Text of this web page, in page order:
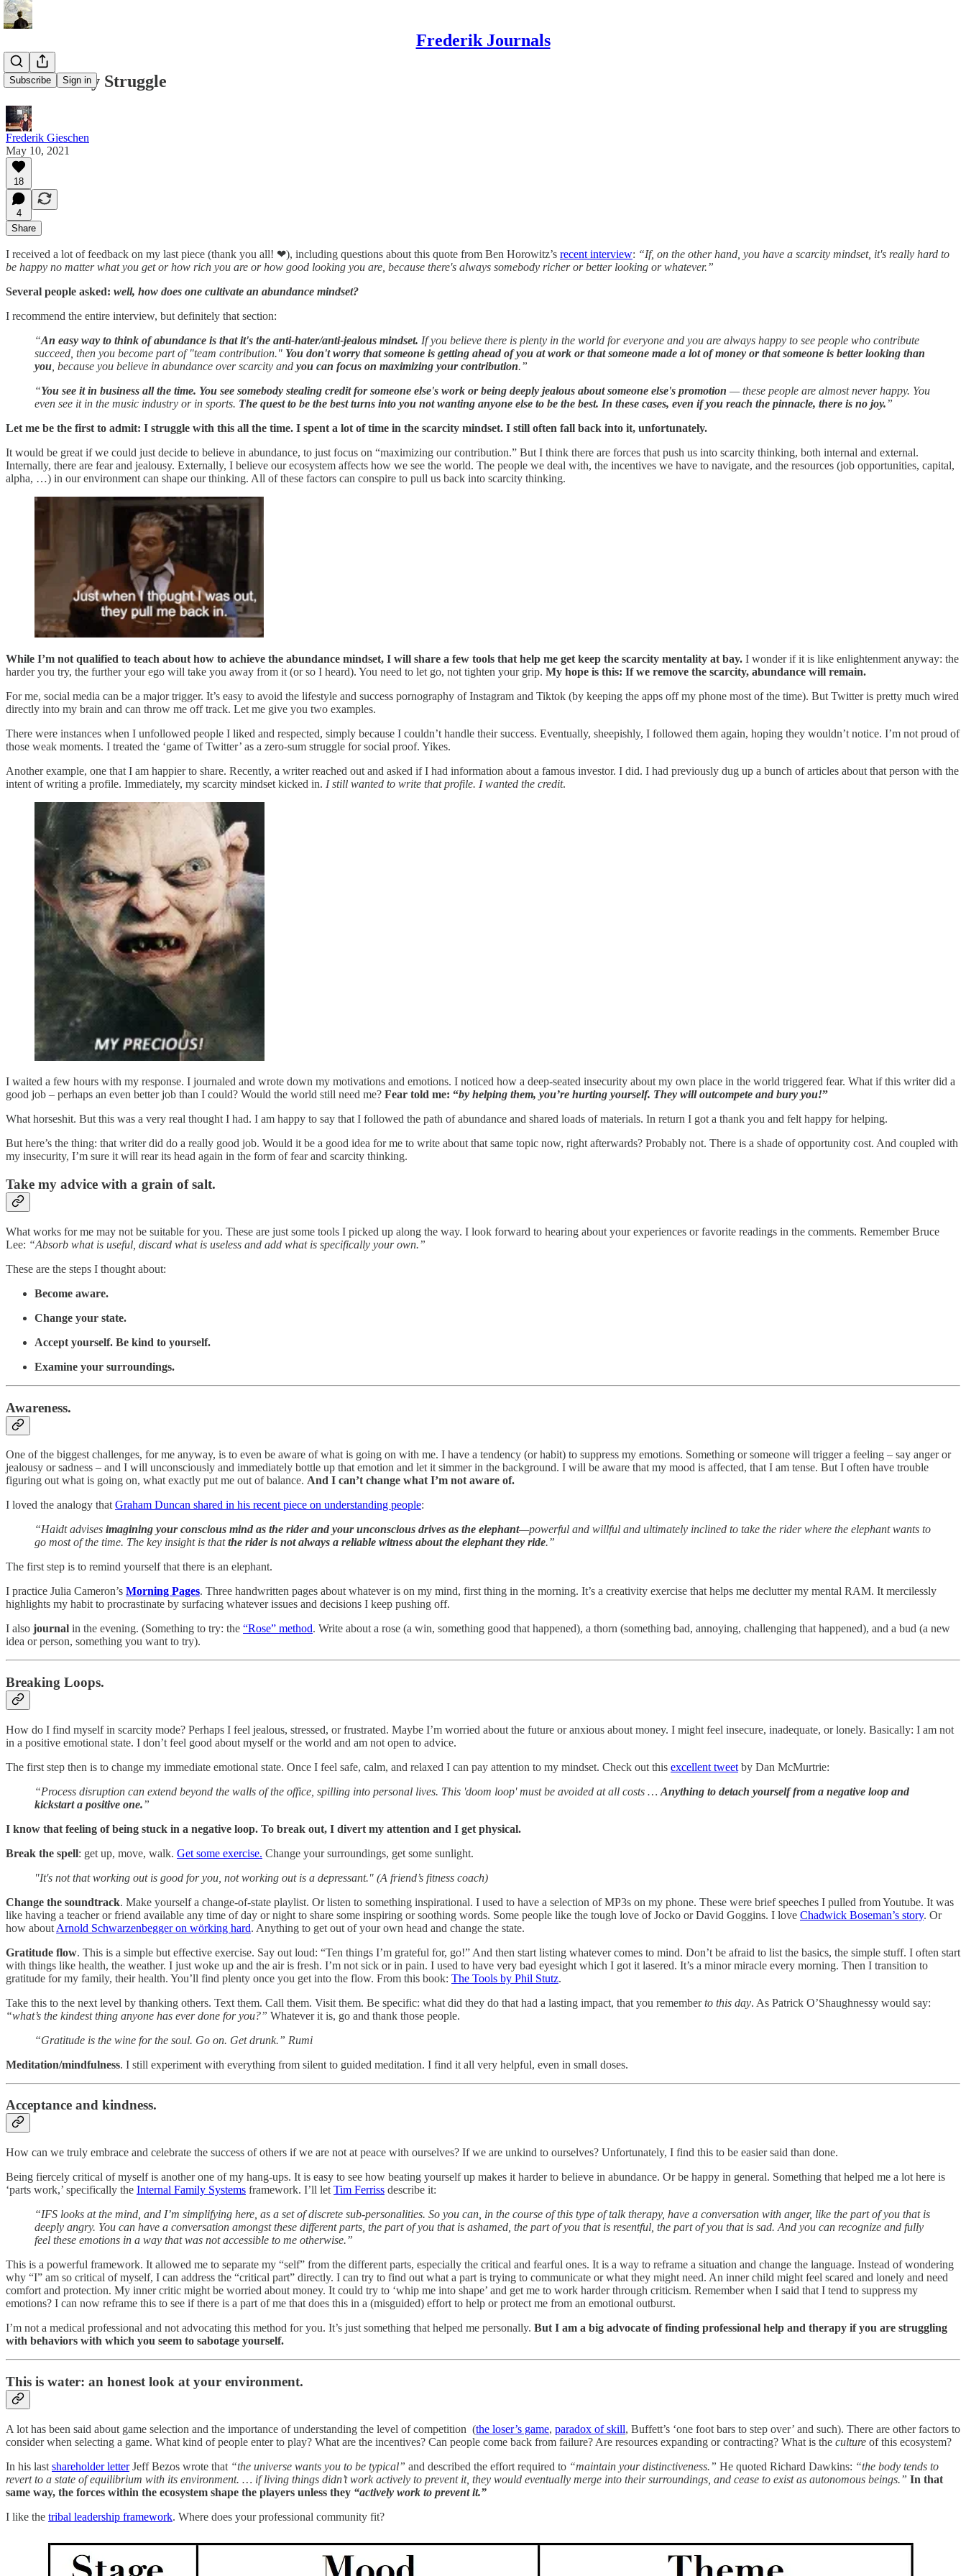
Frederik Journals
Subscribe Sign in
The Scarcity Struggle
Frederik Gieschen
May 10, 2021
18
4
Share
I received a lot of feedback on my last piece (thank you all! ❤), including questions about this quote from Ben Horowitz’s recent interview: “If, on the other hand, you have a scarcity mindset, it's really hard to
be happy no matter what you get or how rich you are or how good looking you are, because there's always somebody richer or better looking or whatever.”
Several people asked: well, how does one cultivate an abundance mindset?
I recommend the entire interview, but definitely that section:
“An easy way to think of abundance is that it's the anti-hater/anti-jealous mindset. If you believe there is plenty in the world for everyone and you are always happy to see people who contribute
succeed, then you become part of "team contribution." You don't worry that someone is getting ahead of you at work or that someone made a lot of money or that someone is better looking than
you , because you believe in abundance over scarcity and you can focus on maximizing your contribution.”
“You see it in business all the time. You see somebody stealing credit for someone else's work or being deeply jealous about someone else's promotion — these people are almost never happy. You
even see it in the music industry or in sports. The quest to be the best turns into you not wanting anyone else to be the best. In these cases, even if you reach the pinnacle, there is no joy.”
Let me be the first to admit: I struggle with this all the time. I spent a lot of time in the scarcity mindset. I still often fall back into it, unfortunately.
It would be great if we could just decide to believe in abundance, to just focus on “maximizing our contribution.” But I think there are forces that push us into scarcity thinking, both internal and external.
Internally, there are fear and jealousy. Externally, I believe our ecosystem affects how we see the world. The people we deal with, the incentives we have to navigate, and the resources (job opportunities, capital,
alpha, …) in our environment can shape our thinking. All of these factors can conspire to pull us back into scarcity thinking.
While I’m not qualified to teach about how to achieve the abundance mindset, I will share a few tools that help me get keep the scarcity mentality at bay. I wonder if it is like enlightenment anyway: the
harder you try, the further your ego will take you away from it (or so I heard). You need to let go, not tighten your grip. My hope is this: If we remove the scarcity, abundance will remain.
For me, social media can be a major trigger. It’s easy to avoid the lifestyle and success pornography of Instagram and Tiktok (by keeping the apps off my phone most of the time). But Twitter is pretty much wired
directly into my brain and can throw me off track. Let me give you two examples.
There were instances when I unfollowed people I liked and respected, simply because I couldn’t handle their success. Eventually, sheepishly, I followed them again, hoping they wouldn’t notice. I’m not proud of
those weak moments. I treated the ‘game of Twitter’ as a zero-sum struggle for social proof. Yikes.
Another example, one that I am happier to share. Recently, a writer reached out and asked if I had information about a famous investor. I did. I had previously dug up a bunch of articles about that person with the
intent of writing a profile. Immediately, my scarcity mindset kicked in. I still wanted to write that profile. I wanted the credit.
I waited a few hours with my response. I journaled and wrote down my motivations and emotions. I noticed how a deep-seated insecurity about my own place in the world triggered fear. What if this writer did a
good job – perhaps an even better job than I could? Would the world still need me? Fear told me: “by helping them, you’re hurting yourself. They will outcompete and bury you!”
What horseshit. But this was a very real thought I had. I am happy to say that I followed the path of abundance and shared loads of materials. In return I got a thank you and felt happy for helping.
But here’s the thing: that writer did do a really good job. Would it be a good idea for me to write about that same topic now, right afterwards? Probably not. There is a shade of opportunity cost. And coupled with
my insecurity, I’m sure it will rear its head again in the form of fear and scarcity thinking.
Take my advice with a grain of salt.
What works for me may not be suitable for you. These are just some tools I picked up along the way. I look forward to hearing about your experiences or favorite readings in the comments. Remember Bruce
Lee: “Absorb what is useful, discard what is useless and add what is specifically your own.”
These are the steps I thought about:
Become aware.
Change your state.
Accept yourself. Be kind to yourself.
Examine your surroundings.
Awareness.
One of the biggest challenges, for me anyway, is to even be aware of what is going on with me. I have a tendency (or habit) to suppress my emotions. Something or someone will trigger a feeling – say anger or
jealousy or sadness – and I will unconsciously and immediately bottle up that emotion and let it simmer in the background. I will be aware that my mood is affected, that I am tense. But I often have trouble
figuring out what is going on, what exactly put me out of balance. And I can’t change what I’m not aware of.
I loved the analogy that Graham Duncan shared in his recent piece on understanding people:
“Haidt advises imagining your conscious mind as the rider and your unconscious drives as the elephant—powerful and willful and ultimately inclined to take the rider where the elephant wants to
go most of the time. The key insight is thatthe rider is not always a reliable witness about the elephant they ride.”
The first step is to remind yourself that there is an elephant.
I practice Julia Cameron’s Morning Pages. Three handwritten pages about whatever is on my mind, first thing in the morning. It’s a creativity exercise that helps me declutter my mental RAM. It mercilessly
highlights my habit to procrastinate by surfacing whatever issues and decisions I keep pushing off.
I also journal in the evening. (Something to try: the “Rose” method. Write about a rose (a win, something good that happened), a thorn (something bad, annoying, challenging that happened), and a bud (a new
idea or person, something you want to try).
Breaking Loops.
How do I find myself in scarcity mode? Perhaps I feel jealous, stressed, or frustrated. Maybe I’m worried about the future or anxious about money. I might feel insecure, inadequate, or lonely. Basically: I am not
in a positive emotional state. I don’t feel good about myself or the world and am not open to advice.
The first step then is to change my immediate emotional state. Once I feel safe, calm, and relaxed I can pay attention to my mindset. Check out this excellent tweet by Dan McMurtrie:
“Process disruption can extend beyond the walls of the office, spilling into personal lives. This 'doom loop' must be avoided at all costs … Anything to detach yourself from a negative loop and
kickstart a positive one.”
I know that feeling of being stuck in a negative loop. To break out, I divert my attention and I get physical.
Break the spell: get up, move, walk. Get some exercise. Change your surroundings, get some sunlight.
"It's not that working out is good for you, not working out is a depressant." (A friend’s fitness coach)
Change the soundtrack. Make yourself a change-of-state playlist. Or listen to something inspirational. I used to have a selection of MP3s on my phone. These were brief speeches I pulled from Youtube. It was
like having a teacher or friend available any time of day or night to share some inspiring or soothing words. Some people like the tough love of Jocko or David Goggins. I love Chadwick Boseman’s story. Or
how about Arnold Schwarzenbegger on wörking hard. Anything to get out of your own head and change the state.
Gratitude flow. This is a simple but effective exercise. Say out loud: “Ten things I’m grateful for, go!” And then start listing whatever comes to mind. Don’t be afraid to list the basics, the simple stuff. I often start
with things like health, the weather. I just woke up and the air is fresh. I’m not sick or in pain. I used to have very bad eyesight which I got it lasered. It’s a minor miracle every morning. Then I transition to
gratitude for my family, their health. You’ll find plenty once you get into the flow. From this book: The Tools by Phil Stutz.
Take this to the next level by thanking others. Text them. Call them. Visit them. Be specific: what did they do that had a lasting impact, that you rememberto this day. As Patrick O’Shaughnessy would say:
“what’s the kindest thing anyone has ever done for you?” Whatever it is, go and thank those people.
“Gratitude is the wine for the soul. Go on. Get drunk.” Rumi
Meditation/mindfulness. I still experiment with everything from silent to guided meditation. I find it all very helpful, even in small doses.
Acceptance and kindness.
How can we truly embrace and celebrate the success of others if we are not at peace with ourselves? If we are unkind to ourselves? Unfortunately, I find this to be easier said than done.
Being fiercely critical of myself is another one of my hang-ups. It is easy to see how beating yourself up makes it harder to believe in abundance. Or be happy in general. Something that helped me a lot here is
‘parts work,’ specifically the Internal Family Systems framework. I’ll let Tim Ferriss describe it:
“IFS looks at the mind, and I’m simplifying here, as a set of discrete sub-personalities. So you can, in the course of this type of talk therapy, have a conversation with anger, like the part of you that is
deeply angry. You can have a conversation amongst these different parts, the part of you that is ashamed, the part of you that is resentful, the part of you that is sad. And you can recognize and fully
feel these emotions in a way that was not accessible to me otherwise.”
This is a powerful framework. It allowed me to separate my “self” from the different parts, especially the critical and fearful ones. It is a way to reframe a situation and change the language. Instead of wondering
why “I” am so critical of myself, I can address the “critical part” directly. I can try to find out what a part is trying to communicate or what they might need. An inner child might feel scared and lonely and need
comfort and protection. My inner critic might be worried about money. It could try to ‘whip me into shape’ and get me to work harder through criticism. Remember when I said that I tend to suppress my
emotions? I can now reframe this to see if there is a part of me that does this in a (misguided) effort to help or protect me from an emotional outburst.
I’m not a medical professional and not advocating this method for you. It’s just something that helped me personally. But I am a big advocate of finding professional help and therapy if you are struggling
with behaviors with which you seem to sabotage yourself.
This is water: an honest look at your environment.
A lot has been said about game selection and the importance of understanding the level of competition (the loser’s game, paradox of skill, Buffett’s ‘one foot bars to step over’ and such). There are other factors to
consider when selecting a game. What kind of people enter to play? What are the incentives? Can people come back from failure? Are resources expanding or contracting? What is the culture of this ecosystem?
In his last shareholder letterJeff Bezos wrote that “the universe wants you to be typical” and described the effort required to “maintain your distinctiveness.” He quoted Richard Dawkins: “the body tends to
revert to a state of equilibrium with its environment. … if living things didn’t work actively to prevent it, they would eventually merge into their surroundings, and cease to exist as autonomous beings.” In that
same way, the forces within the ecosystem shape the players unless they “actively work to prevent it.”
I like the tribal leadership framework. Where does your professional community fit?